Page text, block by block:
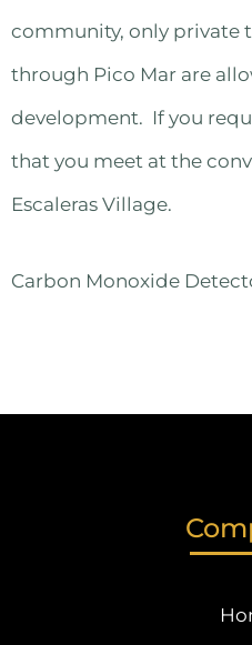
community, only private
through Pico Mar are
development. If you
that you meet at the
Escaleras Village.
Carbon Monoxide